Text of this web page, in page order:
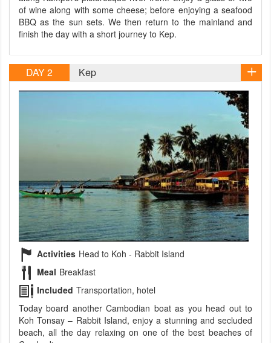
of wine along with some cheese; before enjoying a seafood
BBQ as the sun sets. We then return to the mainland and
finish the day with a short journey to Kep.
DAY 2 Kep
Activities Head to Koh - Rabbit Island
Meal Breakfast
Included Transportation, hotel
Today board another Cambodian boat as you head out to
Koh Tonsay – Rabbit Island, enjoy a stunning and secluded
beach, all the day relaxing on one of the best beaches of